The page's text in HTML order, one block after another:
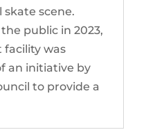
scene.
public in 2023,
was
an initiative by
to provide a